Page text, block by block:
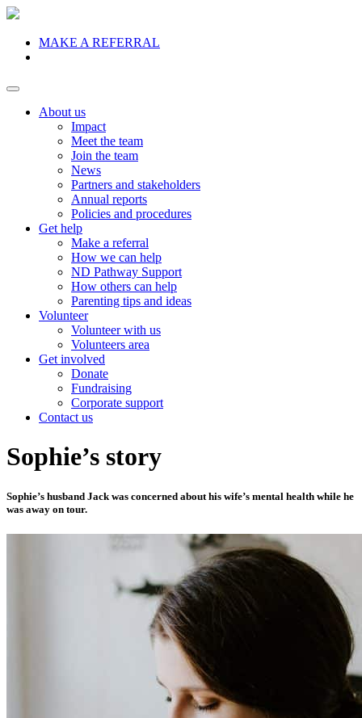
MAKE A REFERRAL
About us
Impact
Meet the team
Join the team
News
Partners and stakeholders
Annual reports
Policies and procedures
Get help
Make a referral
How we can help
ND Pathway Support
How others can help
Parenting tips and ideas
Volunteer
Volunteer with us
Volunteers area
Get involved
Donate
Fundraising
Corporate support
Contact us
Sophie’s story
Sophie’s husband Jack was concerned about his wife’s mental health while he
was away on tour.